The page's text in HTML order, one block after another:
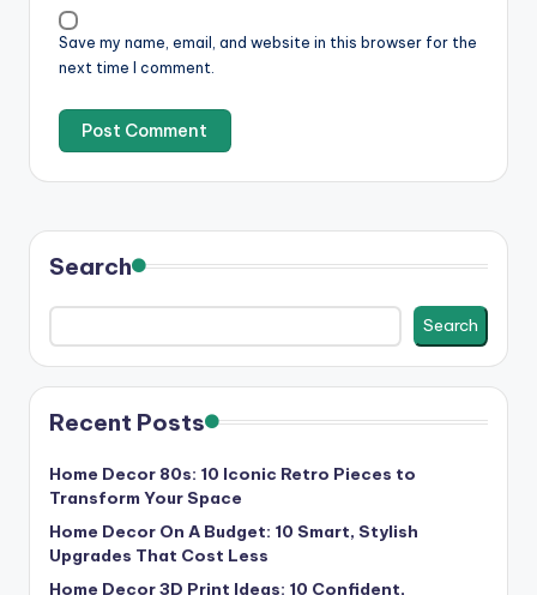
Save my name, email, and website in this browser for the
next time I comment.
Search
Search
Recent Posts
Home Decor 80s: 10 Iconic Retro Pieces to
Transform Your Space
Home Decor On A Budget: 10 Smart, Stylish
Upgrades That Cost Less
Home Decor 3D Print Ideas: 10 Confident,